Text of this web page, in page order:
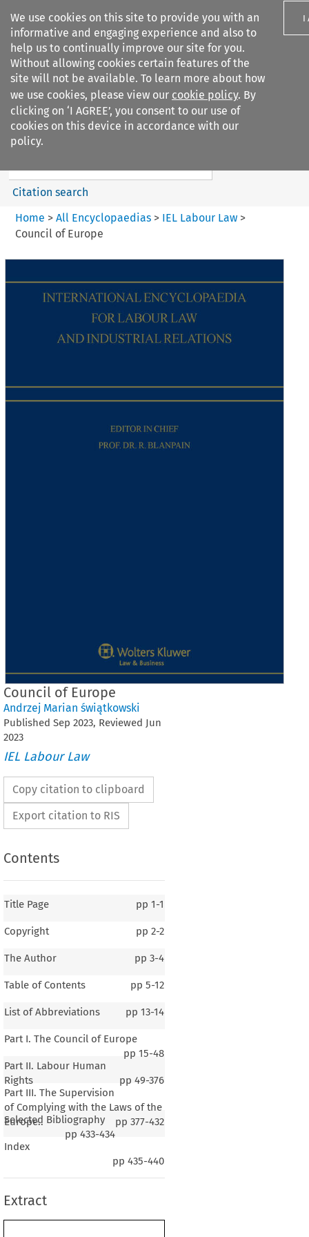
We use cookies on this site to provide you with an
informative and engaging experience and also to
help us to continually improve our site for you.
Without allowing cookies certain features of the
site will not be available. To learn more about how
we use cookies, please view our cookie policy. By
clicking on ‘I AGREE’, you consent to our use of
cookies on this device in accordance with our
policy.
I
Search filters
IEL Labour Law
Search content
Citation search
Home > All Encyclopaedias > IEL Labour Law>
Council of Europe
Council of Europe
Andrzej Marian świątkowski
Published Sep 2023, Reviewed Jun
2023
IEL Labour Law
Copy citation to clipboard
Export citation to RIS
Contents
Title Page pp 1-1
Copyright pp 2-2
The Author pp 3-4
Table of Contents pp 5-12
List of Abbreviations pp 13-14
Part I. The Council of Europe
pp 15-48
Part II. Labour Human
Rights
pp 49-376
Part III. The Supervision
of Complying with the Laws of the
Europe..
pp 377-432
Selected Bibliography
pp 433-434
Index
pp 435-440
Extract